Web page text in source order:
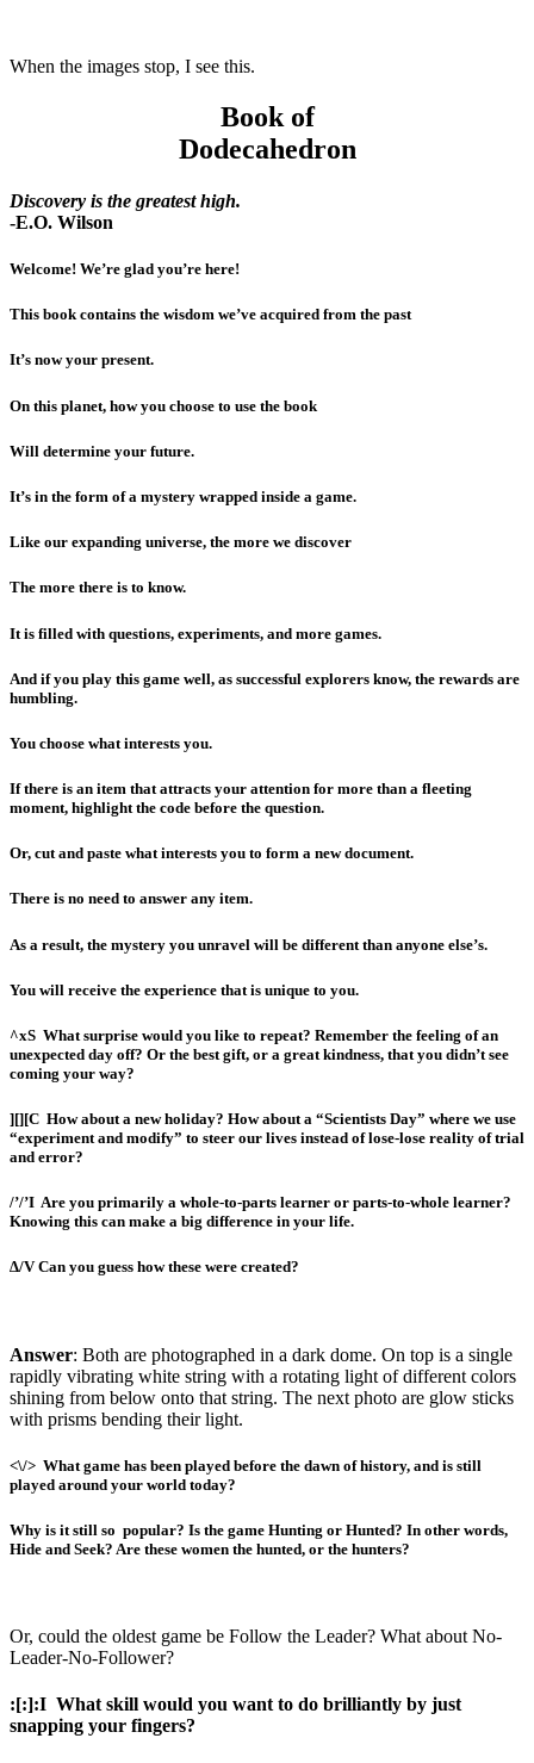
When the images stop, I see this.
Book of
Dodecahedron
Discovery is the greatest high.
-E.O. Wilson
Welcome! We’re glad you’re here!
This book contains the wisdom we’ve acquired from the past
It’s now your present.
On this planet, how you choose to use the book
Will determine your future.
It’s in the form of a mystery wrapped inside a game.
Like our expanding universe, the more we discover
The more there is to know.
It is filled with questions, experiments, and more games.
And if you play this game well, as successful explorers know, the rewards are
humbling.
You choose what interests you.
If there is an item that attracts your attention for more than a fleeting
moment, highlight the code before the question.
Or, cut and paste what interests you to form a new document.
There is no need to answer any item.
As a result, the mystery you unravel will be different than anyone else’s.
You will receive the experience that is unique to you.
^xS What surprise would you like to repeat? Remember the feeling of an
unexpected day off? Or the best gift, or a great kindness, that you didn’t see
coming your way?
][][C How about a new holiday? How abouta “Scientists Day” where we use
“experiment and modify” to steer our lives instead of lose-lose reality of trial
and error?
/’/’I Are you primarily a whole-to-parts learner or parts-to-whole learner?
Knowing this can make a big difference in your life.
∆/VCan you guess how these were created?
Answer: Both are photographed in a dark dome. On top is a single
rapidly vibrating white string with a rotating light of different colors
shining from below onto that string. The next photo are glow sticks
with prisms bending their light.
<\/> What game has been played before the dawn of history, and is still
played around your world today?
Why is it still so popular? Is the game Hunting or Hunted? In other words,
Hide and Seek? Are these women the hunted, or the hunters?
Or, could the oldest game be Follow the Leader? What about No-
Leader-No-Follower?
:[:]:I What skill would you want to do brilliantly by just
snapping your fingers?